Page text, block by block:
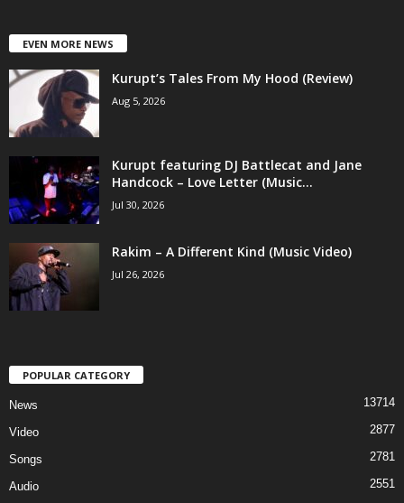
EVEN MORE NEWS
Kurupt’s Tales From My Hood (Review)
Aug 5, 2026
Kurupt featuring DJ Battlecat and Jane
Handcock – Love Letter (Music...
Jul 30, 2026
Rakim – A Different Kind (Music Video)
Jul 26, 2026
POPULAR CATEGORY
News 13714
Video 2877
Songs 2781
Audio 2551